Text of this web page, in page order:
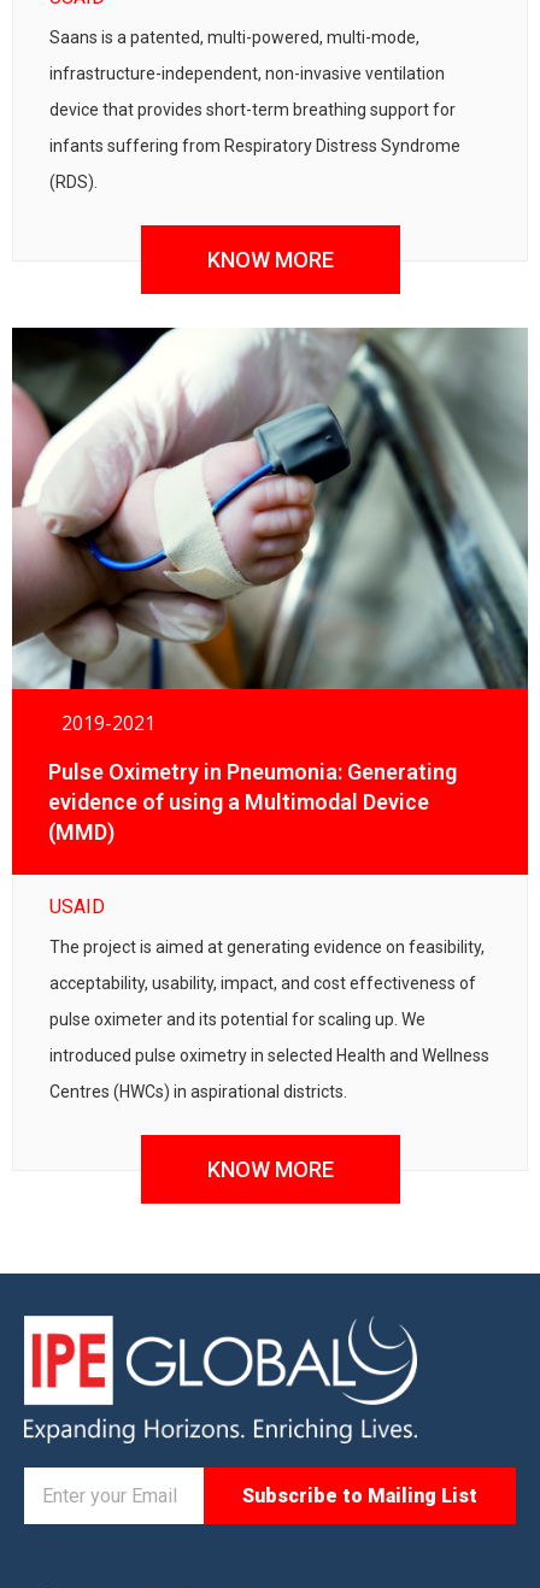
Saans is a patented, multi-powered, multi-mode,
infrastructure-independent, non-invasive ventilation
device that provides short-term breathing support for
infants suffering from Respiratory Distress Syndrome
(RDS).
KNOW MORE
2019-2021
Pulse Oximetry in Pneumonia: Generating
evidence of using a Multimodal Device
(MMD)
USAID
The project is aimed at generating evidence on feasibility,
acceptability, usability, impact, and cost effectiveness of
pulse oximeter and its potential for scaling up. We
introduced pulse oximetry in selected Health and Wellness
Centres (HWCs) in aspirational districts.
KNOW MORE